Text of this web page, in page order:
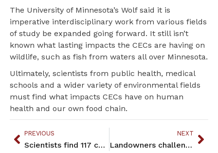
The University of Minnesota’s Wolf said it is
imperative interdisciplinary work from various fields
of study be expanded going forward. It still isn’t
known what lasting impacts the CECs are having on
wildlife, such as fish from waters all over Minnesota.
Ultimately, scientists from public health, medical
schools and a wider variety of environmental fields
must find what impacts CECs have on human
health and our own food chain.
PREVIOUS
Scientists find 117 chemicals in Grand Portage fish and lake bottom
NEXT
Landowners challenge Eminent Domain and Line 3 faces new challenges